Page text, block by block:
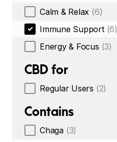
Calm & Relax (6)
Immune Support (6)
Energy & Focus (3)
CBD for
Regular Users (2)
Contains
Chaga (3)